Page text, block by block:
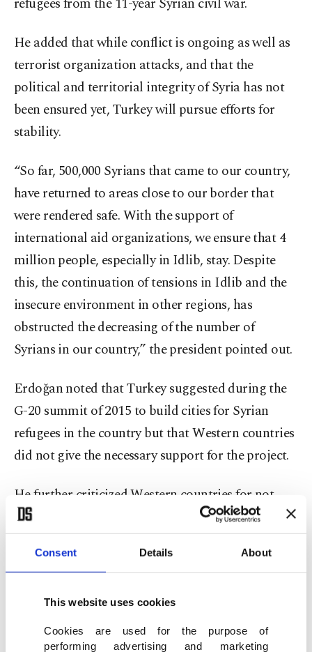
Consent Details About
This website uses cookies
Cookies are used for the purpose of
performing advertising and marketing
He added that while conflict is ongoing as well as
terrorist organization attacks, and that the
political and territorial integrity of Syria has not
been ensured yet, Turkey will pursue efforts for
stability.
“So far, 500,000 Syrians that came to our country,
have returned to areas close to our border that
were rendered safe. With the support of
international aid organizations, we ensure that 4
million people, especially in Idlib, stay. Despite
this, the continuation of tensions in Idlib and the
insecure environment in other regions, has
obstructed the decreasing of the number of
Syrians in our country,” the president pointed out.
Erdoğan noted that Turkey suggested during the
G-20 summit of 2015 to build cities for Syrian
refugees in the country but that Western countries
did not give the necessary support for the project.
He further criticized Western countries for not
upholding their support to the Syrian opposition
in the face of the ongoing oppression and violent
acts against civilians of Bashar Assad in the
“If this support had been pursued, the country
could have become safe and reached stability in a